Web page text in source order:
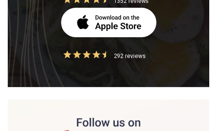
292 reviews